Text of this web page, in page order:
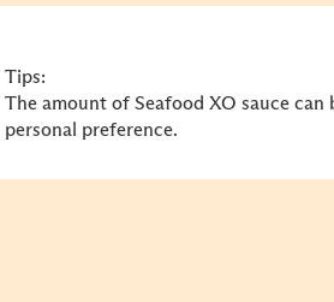
Tips:
The amount of Seafood XO sauce
personal preference.